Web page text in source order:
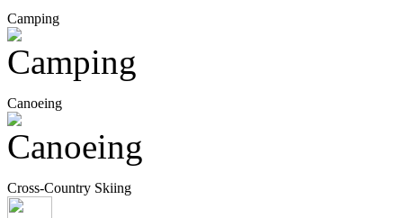
Camping
Canoeing
Cross-Country Skiing